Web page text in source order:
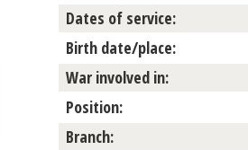
Dates of service:
Birth date/place:
War involved in:
Position:
Branch: